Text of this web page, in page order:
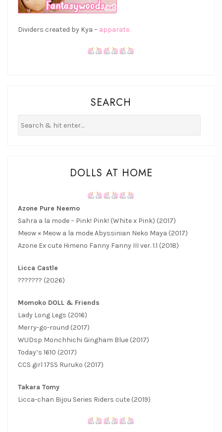
Dividers created by Kya – apparate.
SEARCH
DOLLS AT HOME
Azone Pure Neemo
Sahra a la mode – Pink! Pink! (White x Pink) (2017)
Meow × Meow a la mode Abyssinian Neko Maya (2017)
Azone Ex cute Himeno Fanny Fanny III ver. 1.1 (2018)
Licca Castle
??????? (2026)
Momoko DOLL & Friends
Lady Long Legs (2016)
Merry-go-round (2017)
WUDsp Monchhichi Gingham Blue (2017)
Today’s 1610 (2017)
CCS girl 17SS Ruruko (2017)
Takara Tomy
Licca-chan Bijou Series Riders cute (2019)